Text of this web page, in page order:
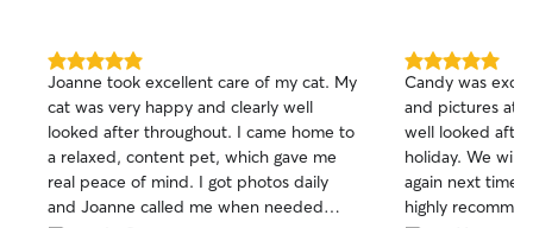
playtime, and
the day. I have
garden where
sniff, and enjoy
supervision.
long walks,
curling up for a
5.0
out
of
5
stars
Joanne took excellent care of my cat. My
cat was very happy and clearly well
looked after throughout. I came home to
a relaxed, content pet, which gave me
real peace of mind. I got photos daily
and Joanne called me when needed
5.0
out
of
5
stars
Candy was
and pictures at
well looked
holiday. We will
again next time
highly